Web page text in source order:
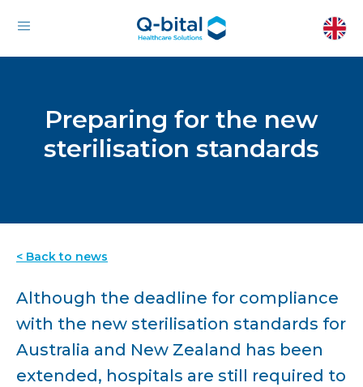
Preparing for the new
sterilisation standards
< Back to news
Although the deadline for compliance
with the new sterilisation standards for
Australia and New Zealand has been
extended, hospitals are still required to